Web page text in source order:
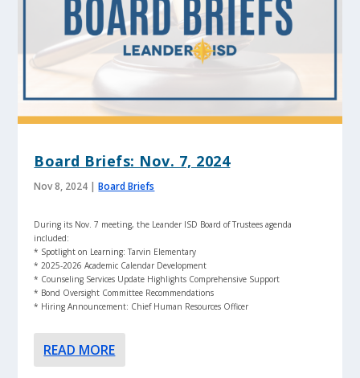
Board Briefs: Nov. 7, 2024
Nov 8, 2024 |Board Briefs
During its Nov. 7 meeting, the Leander ISD Board of Trustees agenda
included:
* Spotlight on Learning: Tarvin Elementary
* 2025-2026 Academic Calendar Development
* Counseling Services Update Highlights Comprehensive Support
* Bond Oversight Committee Recommendations
* Hiring Announcement: Chief Human Resources Officer
READ MORE